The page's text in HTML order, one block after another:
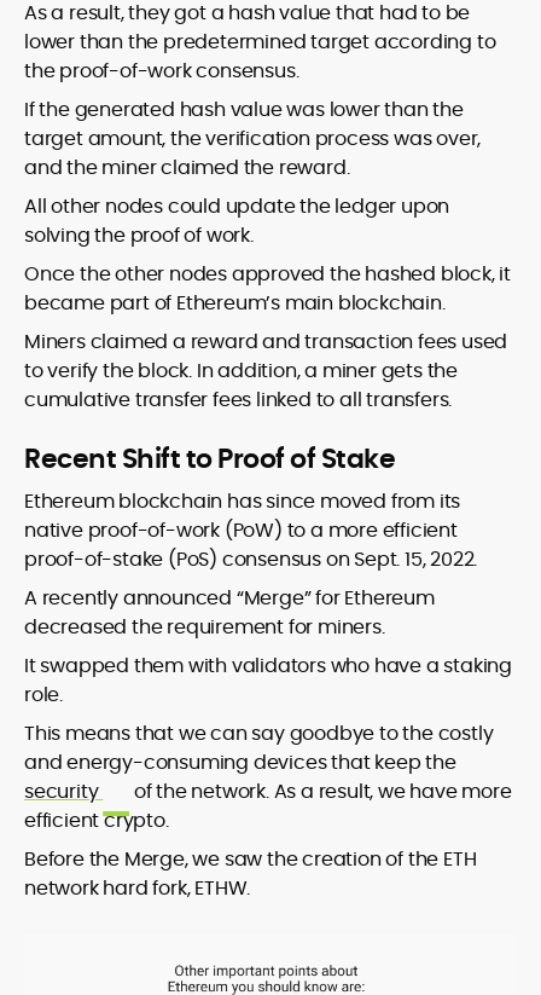
As a result, they got a hash value that had to be
lower than the predetermined target according to
the proof-of-work consensus.
If the generated hash value was lower than the
target amount, the verification process was over,
and the miner claimed the reward.
All other nodes could update the ledger upon
solving the proof of work.
Once the other nodes approved the hashed block, it
became part of Ethereum’s main blockchain.
Miners claimed a reward and transaction fees used
to verify the block. In addition, a miner gets the
cumulative transfer fees linked to all transfers.
Recent Shift to Proof of Stake
Ethereum blockchain has since moved from its
native proof-of-work (PoW) to a more efficient
proof-of-stake (PoS) consensus on Sept. 15, 2022.
A recently announced “Merge” for Ethereum
decreased the requirement for miners.
It swapped them with validators who have a staking
role.
This means that we can say goodbye to the costly
and energy-consuming devices that keep the
security
of the network. As a result, we have more
efficient crypto.
Before the Merge, we saw the creation of the ETH
network hard fork, ETHW.